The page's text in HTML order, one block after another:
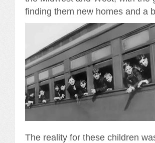
finding them new homes and a
The reality for these children